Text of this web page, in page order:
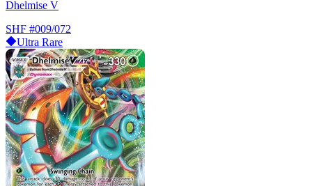
Dhelmise V
SHF #009/072
Ultra Rare